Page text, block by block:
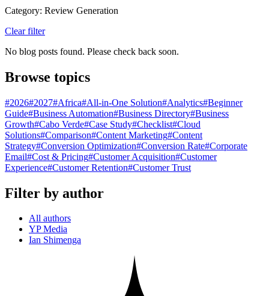
Category: Review Generation
Clear filter
No blog posts found. Please check back soon.
Browse topics
#2026#2027#Africa#All-in-One Solution#Analytics#Beginner
Guide#Business Automation#Business Directory#Business
Growth#Cabo Verde#Case Study#Checklist#Cloud
Solutions#Comparison#Content Marketing#Content
Strategy#Conversion Optimization#Conversion Rate#Corporate
Email#Cost & Pricing#Customer Acquisition#Customer
Experience#Customer Retention#Customer Trust
Filter by author
All authors
YP Media
Ian Shimenga